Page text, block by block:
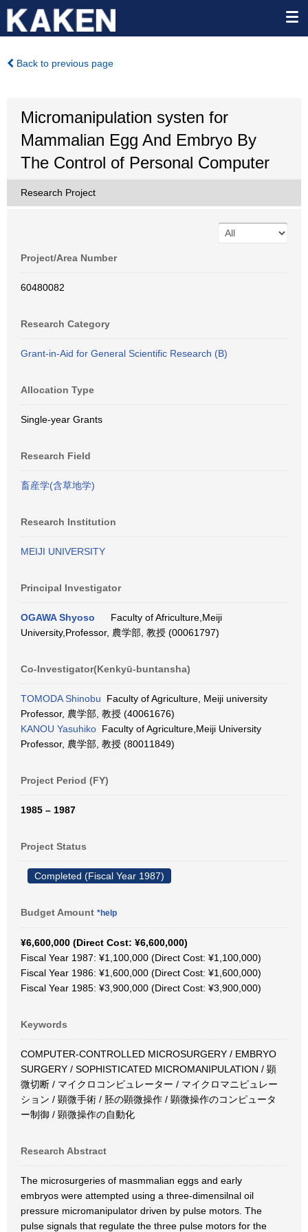
Back to previous page
Micromanipulation systen for
Mammalian Egg And Embryo By
The Control of Personal Computer
Research Project
Project/Area Number
60480082
Research Category
Grant-in-Aid for General Scientific Research (B)
Allocation Type
Single-year Grants
Research Field
畜産学(含草地学)
Research Institution
MEIJI UNIVERSITY
Principal Investigator
OGAWA Shyoso
Faculty of Africulture,Meiji
University,Professor, 農学部, 教授 (00061797)
Co-Investigator(Kenkyū-buntansha)
TOMODA Shinobu Faculty of Agriculture, Meiji university
Professor, 農学部, 教授 (40061676)
KANOU Yasuhiko Faculty of Agriculture,Meiji University
Professor, 農学部, 教授 (80011849)
Project Period (FY)
1985 – 1987
Project Status
Completed (Fiscal Year 1987)
Budget Amount *help
¥6,600,000 (Direct Cost: ¥6,600,000)
Fiscal Year 1987: ¥1,100,000 (Direct Cost: ¥1,100,000)
Fiscal Year 1986: ¥1,600,000 (Direct Cost: ¥1,600,000)
Fiscal Year 1985: ¥3,900,000 (Direct Cost: ¥3,900,000)
Keywords
COMPUTER-CONTROLLED MICROSURGERY / EMBRYO
SURGERY / SOPHISTICATED MICROMANIPULATION / 顕
微切断 / マイクロコンピュレーター / マイクロマニピュレー
ション / 顕微手術 / 胚の顕微操作 / 顕微操作のコンピュータ
ー制御 / 顕微操作の自動化
Research Abstract
The microsurgeries of masmmalian eggs and early
embryos were attempted using a three-dimensilnal oil
pressure micromanipulator driven by pulse motors. The
pulse signals that regulate the three pulse motors for the